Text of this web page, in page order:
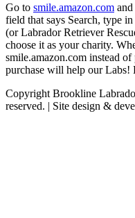
Go to smile.amazon.com
field that says Search, type
(or Labrador Retriever
choose it as your charity.
smile.amazon.com instead
purchase will help our Labs!
Copyright Brookline
reserved. | Site design &